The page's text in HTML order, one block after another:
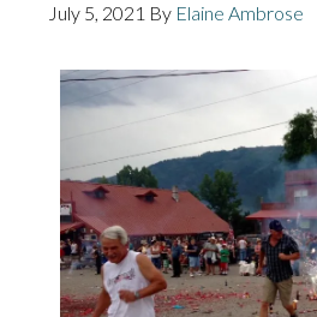
July 5, 2021 By Elaine Ambrose